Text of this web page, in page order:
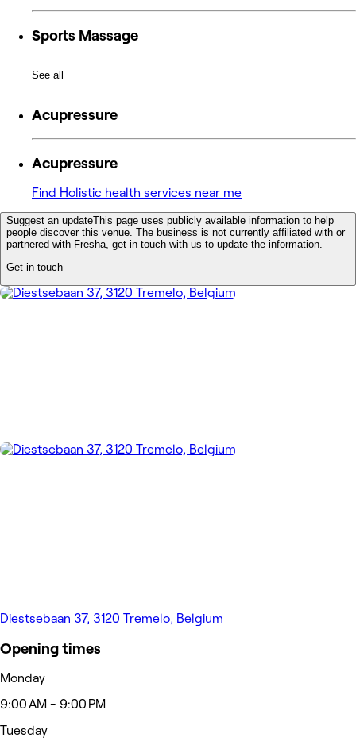
Sports Massage
See all
Acupressure
Acupressure
Find Holistic health services near me
Suggest an updateThis page uses publicly available information to help
people discover this venue. The business is not currently affiliated with or
partnered with Fresha, get in touch with us to update the information.
Get in touch
Diestsebaan 37, 3120 Tremelo, Belgium
Opening times
Monday
9:00 AM - 9:00 PM
Tuesday